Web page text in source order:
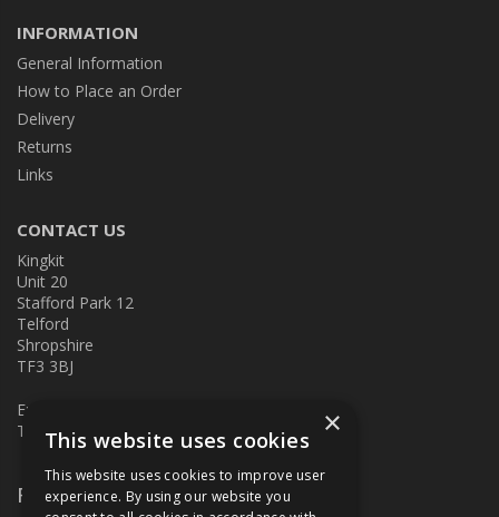
INFORMATION
General Information
How to Place an Order
Delivery
Returns
Links
CONTACT US
Kingkit
Unit 20
Stafford Park 12
Telford
Shropshire
TF3 3BJ
E:
T: 01952 586457
Follow Us
×
This website uses cookies
This website uses cookies to improve user
experience. By using our website you